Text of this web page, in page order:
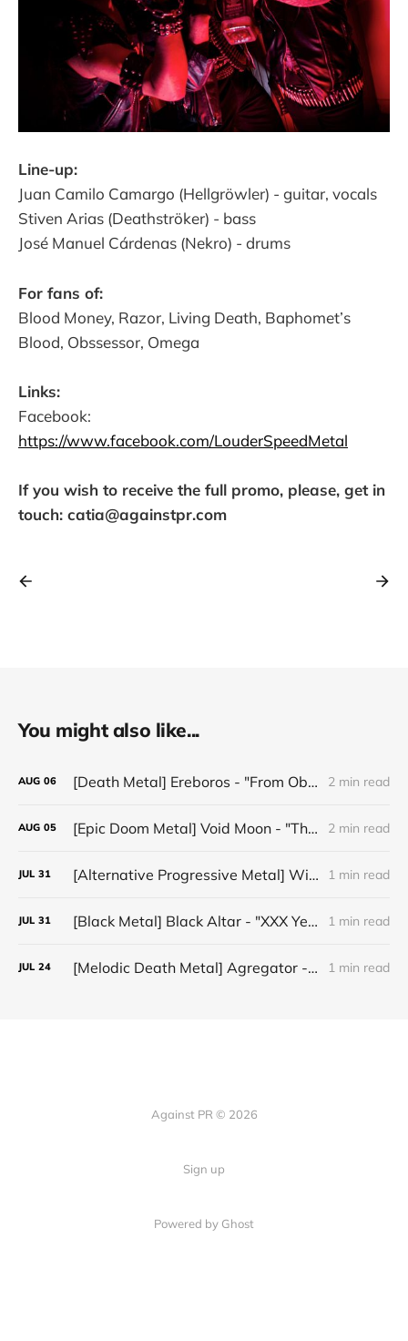
Line-up:
Juan Camilo Camargo (Hellgröwler) - guitar, vocals
Stiven Arias (Deathströker) - bass
José Manuel Cárdenas (Nekro) - drums
For fans of:
Blood Money, Razor, Living Death, Baphomet’s
Blood, Obssessor, Omega
Links:
Facebook:
https://www.facebook.com/LouderSpeedMetal
If you wish to receive the full promo, please, get in
touch: catia@againstpr.com
You might also like...
AUG 06 [Death Metal] Ereboros - "From Oblivion to The Grave" 2 min read
AUG 05 [Epic Doom Metal] Void Moon - "The Runes That Bind" 2 min read
JUL 31 [Alternative Progressive Metal] Winter on Venus - "Words I Never Meant" 1 min read
JUL 31 [Black Metal] Black Altar - "XXX Years ov Rituals Upon the Black Altar – 1996-2026" 1 min read
JUL 24 [Melodic Death Metal] Agregator - "Elízium" 1 min read
Against PR © 2026
Sign up
Powered by Ghost